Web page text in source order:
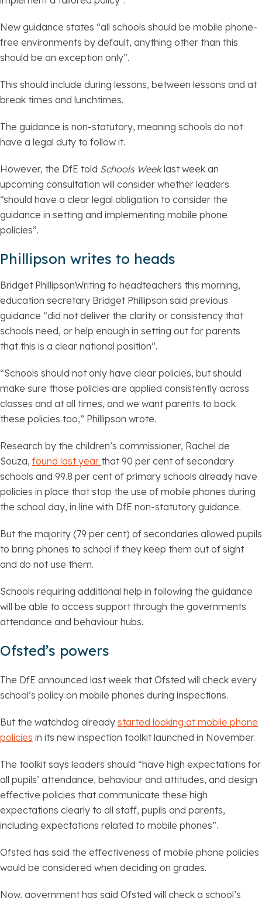
New guidance states “all schools should be mobile phone-
free environments by default, anything other than this
should be an exception only”.
This should include during lessons, between lessons and at
break times and lunchtimes.
The guidance is non-statutory, meaning schools do not
have a legal duty to follow it.
However, the DfE told Schools Weeklast week an
upcoming consultation will consider whether leaders
“should have a clear legal obligation to consider the
guidance in setting and implementing mobile phone
policies”.
Phillipson writes to heads
Bridget PhillipsonWriting to headteachers this morning,
education secretary Bridget Phillipson said previous
guidance “did not deliver the clarity or consistency that
schools need, or help enough in setting out for parents
that this is a clear national position”.
“Schools should not only have clear policies, but should
make sure those policies are applied consistently across
classes and at all times, and we want parents to back
these policies too,” Phillipson wrote.
Research by the children’s commissioner, Rachel de
Souza, found last year that 90 per cent of secondary
schools and 99.8 per cent of primary schools already have
policies in place that stop the use of mobile phones during
the school day, in line with DfE non-statutory guidance.
But the majority (79 per cent) of secondaries allowed pupils
to bring phones to school if they keep them out of sight
and do not use them.
Schools requiring additional help in following the guidance
will be able to access support through the governments
attendance and behaviour hubs.
Ofsted’s powers
The DfE announced last week that Ofsted will check every
school’s policy on mobile phones during inspections.
But the watchdog already started looking at mobile phone
policies in its new inspection toolkit launched in November.
The toolkit says leaders should “have high expectations for
all pupils’ attendance, behaviour and attitudes, and design
effective policies that communicate these high
expectations clearly to all staff, pupils and parents,
including expectations related to mobile phones”.
Ofsted has said the effectiveness of mobile phone policies
would be considered when deciding on grades.
Now, government has said Ofsted will check a school’s